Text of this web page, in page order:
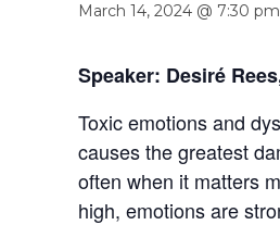
March 14, 2024 @ 7:30 pm
Speaker: Desiré
Toxic emotions and
causes the greatest
often when it matters
high, emotions are